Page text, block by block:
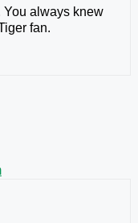
You always knew
fan.